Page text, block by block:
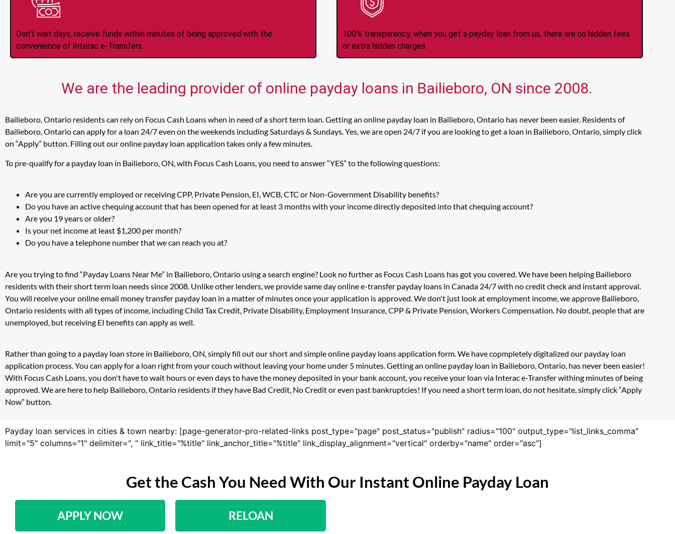
Don't wait days, receive funds within minutes of being approved with the
convenience of Interac e-Transfers.
100% transparency, when you get a payday loan from us, there are no hidden fees
or extra hidden charges.
We are the leading provider of online payday loans in Bailieboro, ON since 2008.
Bailieboro, Ontario residents can rely on Focus Cash Loans when in need of a short term loan. Getting an online payday loan in Bailieboro, Ontario has never been easier. Residents of
Bailieboro, Ontario can apply for a loan 24/7 even on the weekends including Saturdays & Sundays. Yes, we are open 24/7 if you are looking to get a loan in Bailieboro, Ontario, simply click
on “Apply” button. Filling out our online payday loan application takes only a few minutes.
To pre-qualify for a payday loan in Bailieboro, ON, with Focus Cash Loans, you need to answer “YES” to the following questions:
Are you are currently employed or receiving CPP, Private Pension, EI, WCB, CTC or Non-Government Disability benefits?
Do you have an active chequing account that has been opened for at least 3 months with your income directly deposited into that chequing account?
Are you 19 years or older?
Is your net income at least $1,200 per month?
Do you have a telephone number that we can reach you at?
Are you trying to find “Payday Loans Near Me” in Bailieboro, Ontario using a search engine? Look no further as Focus Cash Loans has got you covered. We have been helping Bailieboro
residents with their short term loan needs since 2008. Unlike other lenders, we provide same day online e-transfer payday loans in Canada 24/7 with no credit check and instant approval.
You will receive your online email money transfer payday loan in a matter of minutes once your application is approved. We don't just look at employment income, we approve Bailieboro,
Ontario residents with all types of income, including Child Tax Credit, Private Disability, Employment Insurance, CPP & Private Pension, Workers Compensation. No doubt, people that are
unemployed, but receiving EI benefits can apply as well.
Rather than going to a payday loan store in Bailieboro, ON, simply fill out our short and simple online payday loans application form. We have copmpletely digitalized our payday loan
application process. You can apply for a loan right from your couch without leaving your home under 5 minutes. Getting an online payday loan in Bailieboro, Ontario, has never been easier!
With Focus Cash Loans, you don't have to wait hours or even days to have the money deposited in your bank account, you receive your loan via Interac e-Transfer withing minutes of being
approved. We are here to help Bailieboro, Ontario residents if they have Bad Credit, No Credit or even past bankruptcies! If you need a short term loan, do not hesitate, simply click “Apply
Now” button.
Payday loan services in cities & town nearby: [page-generator-pro-related-links post_type="page" post_status="publish" radius="100" output_type="list_links_comma"
limit="5" columns="1" delimiter=", " link_title="%title" link_anchor_title="%title" link_display_alignment="vertical" orderby="name" order="asc"]
Get the Cash You Need With Our Instant Online Payday Loan
APPLY NOW RELOAN